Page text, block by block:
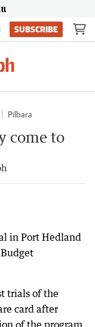
SUBSCRIBE
Pilbara
come to
in Port Hedland
trials of the
card after
of the program,